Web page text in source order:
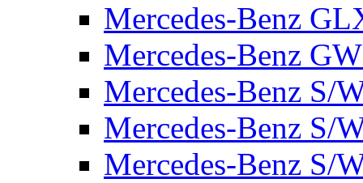
Mercedes-Benz
Mercedes-Benz
Mercedes-Benz S/
Mercedes-Benz S/
Mercedes-Benz S/